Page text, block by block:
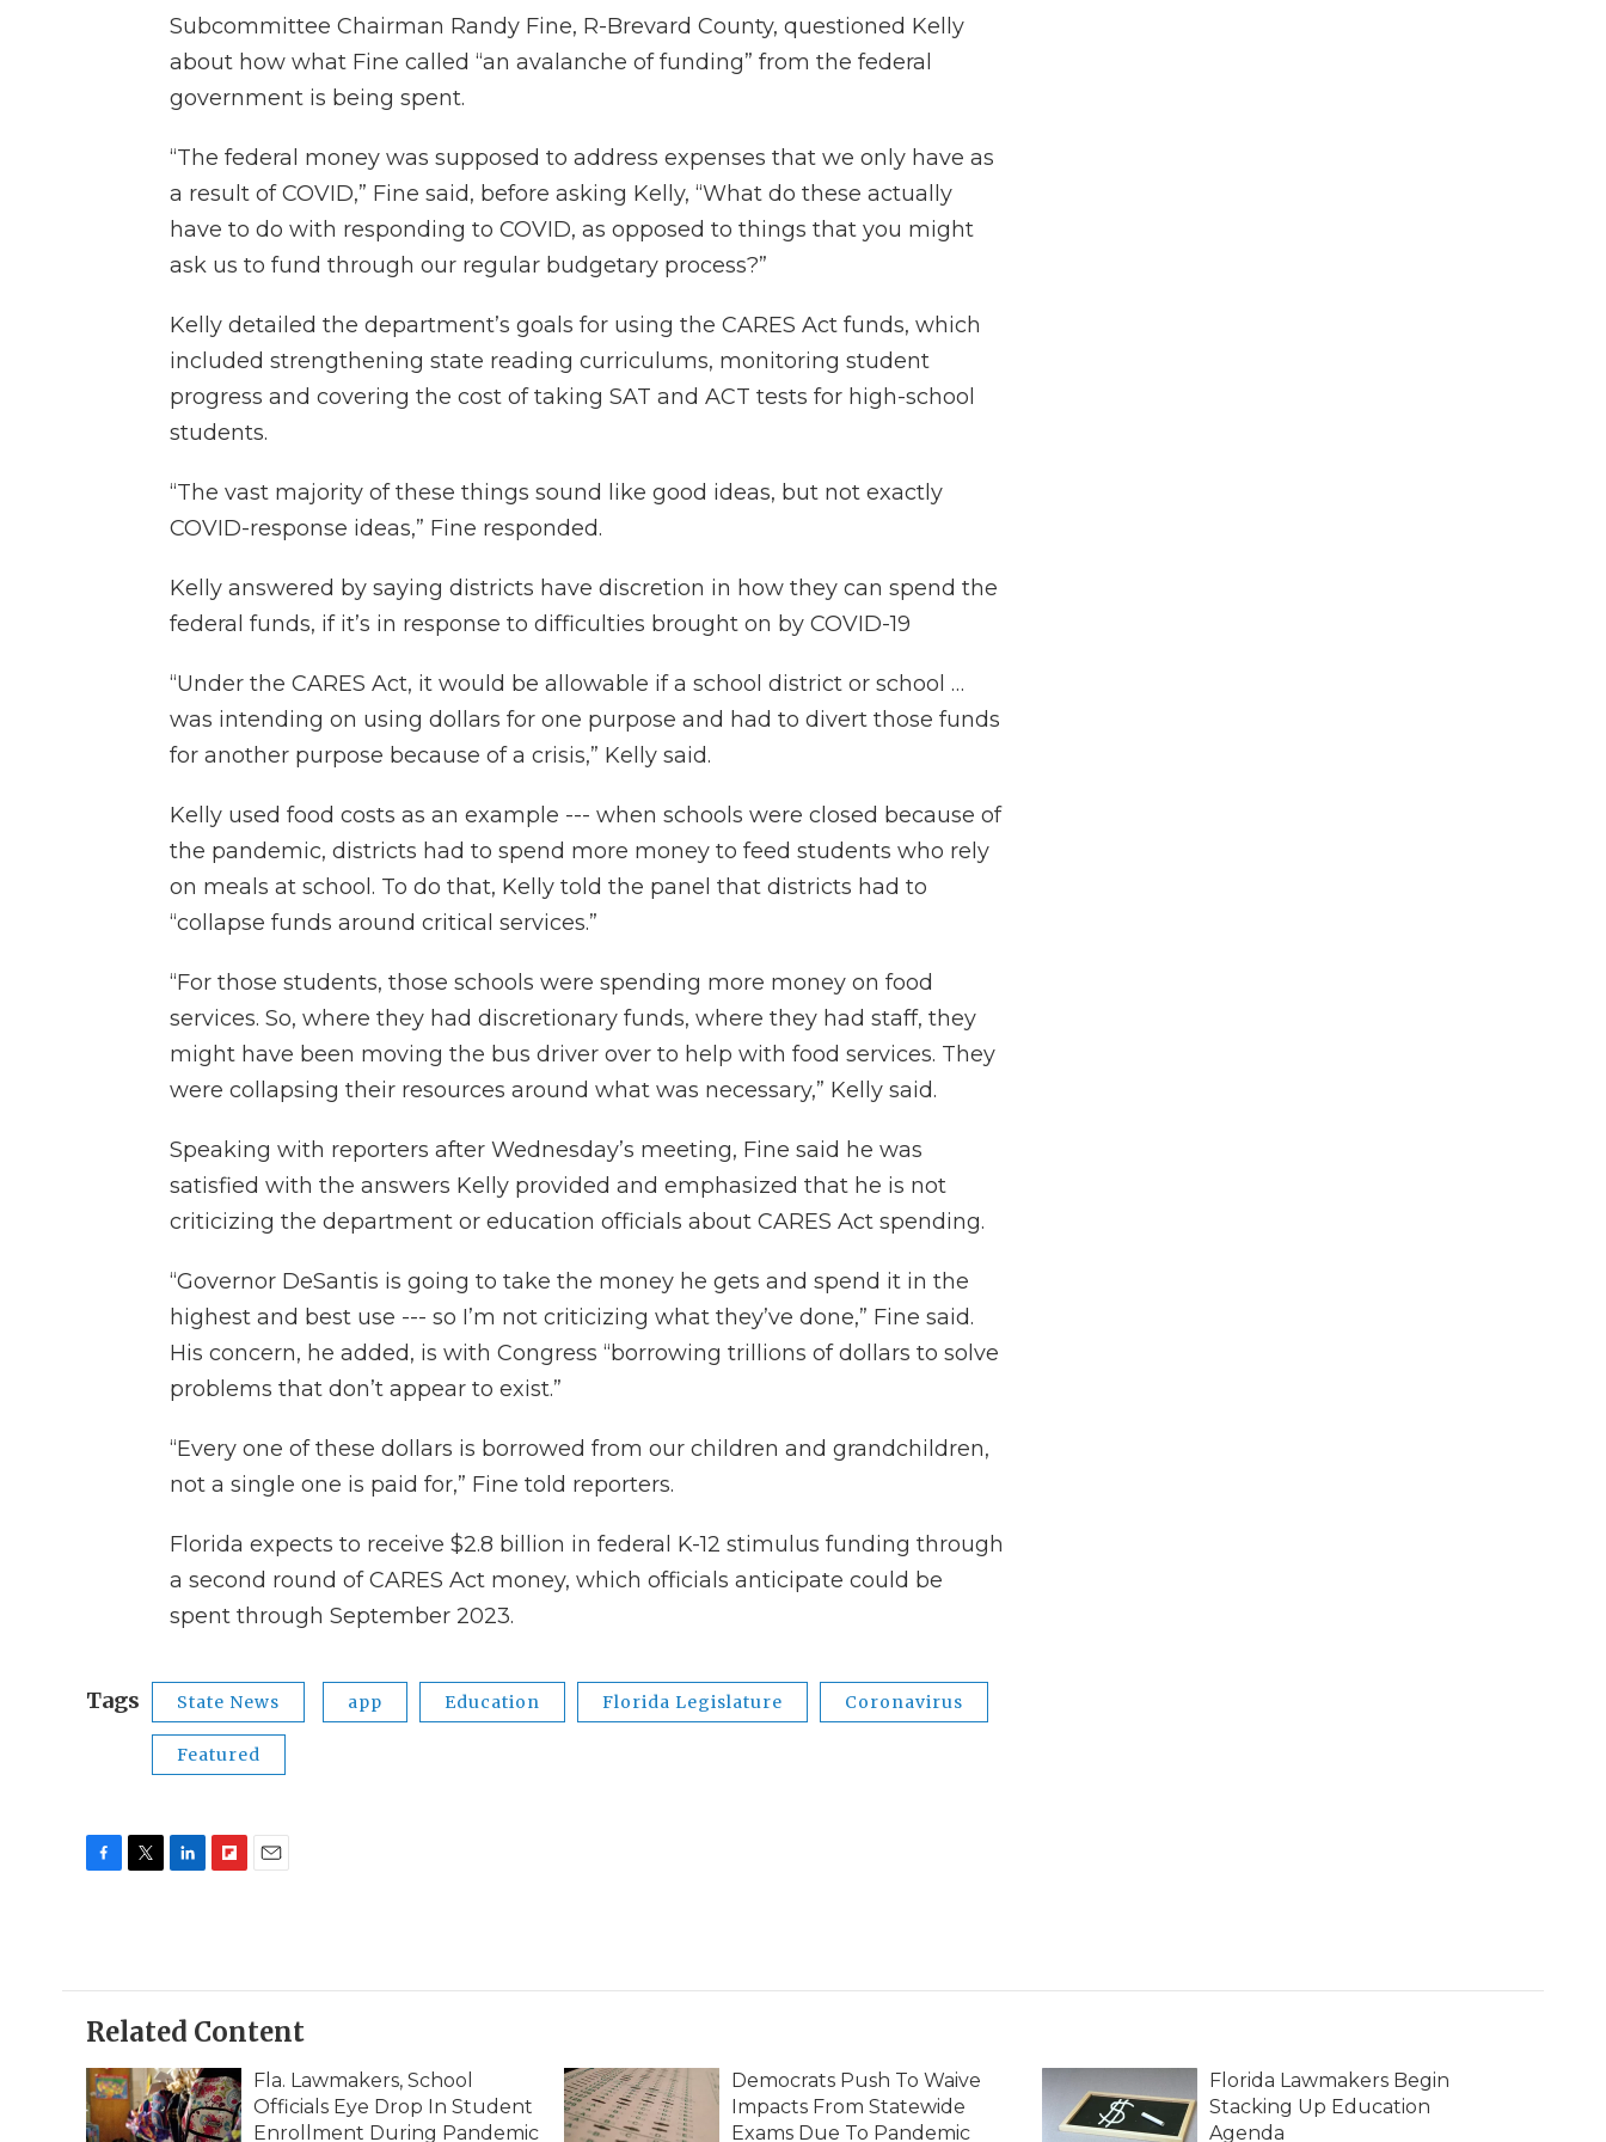
Subcommittee Chairman Randy Fine, R-Brevard County, questioned Kelly
about how what Fine called “an avalanche of funding” from the federal
government is being spent.
“The federal money was supposed to address expenses that we only have as
a result of COVID,” Fine said, before asking Kelly, “What do these actually
have to do with responding to COVID, as opposed to things that you might
ask us to fund through our regular budgetary process?”
Kelly detailed the department’s goals for using the CARES Act funds, which
included strengthening state reading curriculums, monitoring student
progress and covering the cost of taking SAT and ACT tests for high-school
students.
“The vast majority of these things sound like good ideas, but not exactly
COVID-response ideas,” Fine responded.
Kelly answered by saying districts have discretion in how they can spend the
federal funds, if it’s in response to difficulties brought on by COVID-19
“Under the CARES Act, it would be allowable if a school district or school …
was intending on using dollars for one purpose and had to divert those funds
for another purpose because of a crisis,” Kelly said.
Kelly used food costs as an example --- when schools were closed because of
the pandemic, districts had to spend more money to feed students who rely
on meals at school. To do that, Kelly told the panel that districts had to
“collapse funds around critical services.”
“For those students, those schools were spending more money on food
services. So, where they had discretionary funds, where they had staff, they
might have been moving the bus driver over to help with food services. They
were collapsing their resources around what was necessary,” Kelly said.
Speaking with reporters after Wednesday’s meeting, Fine said he was
satisfied with the answers Kelly provided and emphasized that he is not
criticizing the department or education officials about CARES Act spending.
“Governor DeSantis is going to take the money he gets and spend it in the
highest and best use --- so I’m not criticizing what they’ve done,” Fine said.
His concern, he added, is with Congress “borrowing trillions of dollars to solve
problems that don’t appear to exist.”
“Every one of these dollars is borrowed from our children and grandchildren,
not a single one is paid for,” Fine told reporters.
Florida expects to receive $2.8 billion in federal K-12 stimulus funding through
a second round of CARES Act money, which officials anticipate could be
spent through September 2023.
Tags State News app Education Florida Legislature Coronavirus
Featured
o
o
k
e
r
d
I
n
o
a
r
d
Related Content
Fla. Lawmakers, School
Officials Eye Drop In Student
Enrollment During Pandemic
Democrats Push To Waive
Impacts From Statewide
Exams Due To Pandemic
Florida Lawmakers Begin
Stacking Up Education
Agenda